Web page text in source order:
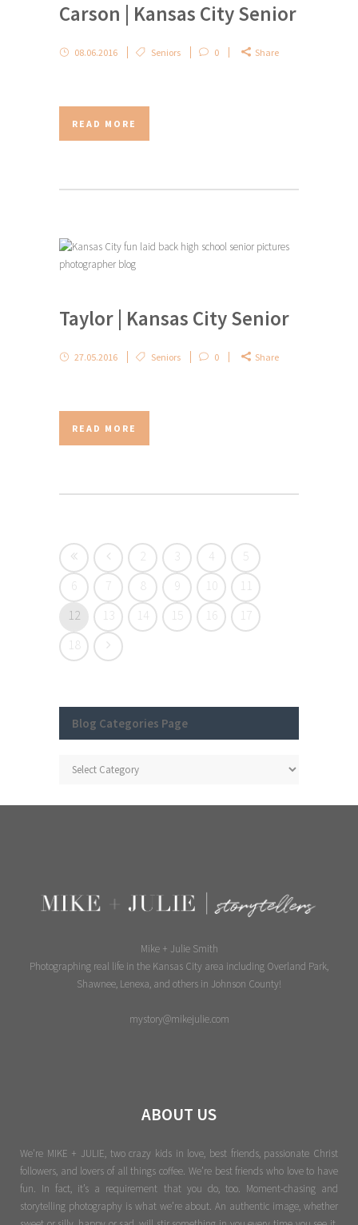
Carson | Kansas City Senior
08.06.2016 Seniors 0 Share
READ MORE
Taylor | Kansas City Senior
27.05.2016 Seniors 0 Share
READ MORE
2 3 4
5
7 8 10
11
12
13 14 15 16
17
18
Blog Categories Page
Mike + Julie Smith
Photographing real life in the Kansas City area including Overland Park,
Shawnee, Lenexa, and others in Johnson County!
mystory@mikejulie.com
ABOUT US
We're MIKE + JULIE, two crazy kids in love, best friends, passionate Christ
followers, and lovers of all things coffee. We’re best friends who love to have
fun. In fact, it’s a requirement that you do, too. Moment-chasing and
storytelling photography is what we’re about. An authentic image, whether